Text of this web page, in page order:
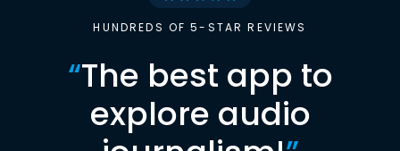
HUNDREDS OF 5-STAR REVIEWS
“The best app to
explore audio